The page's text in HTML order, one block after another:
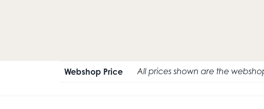
Webshop Price All prices shown are the